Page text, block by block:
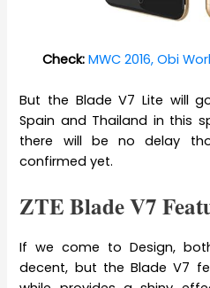
Check: MWC 2016, Obi
But the Blade V7 Lite will
Spain and Thailand in this
there will be no delay
confirmed yet.
ZTE Blade V7
If we come to Design,
decent, but the Blade V7